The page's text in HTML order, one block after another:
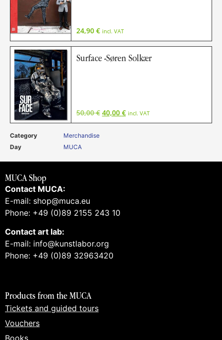
24,90 € incl. VAT
Surface -Søren Solkær
50,00€ 40,00 € incl. VAT
Category
Merchandise
Day
MUCA
MUCA Shop
Contact MUCA:
E-mail: shop@muca.eu
Phone: +49 (0)89 2155 243 10
Contact art lab:
E-mail: info@kunstlabor.org
Phone: +49 (0)89 32963420
Products from the MUCA
Tickets and guided tours
Vouchers
Books